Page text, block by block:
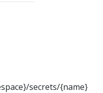
secrets/{name}